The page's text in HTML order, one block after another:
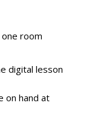
room
digital lesson
on hand at